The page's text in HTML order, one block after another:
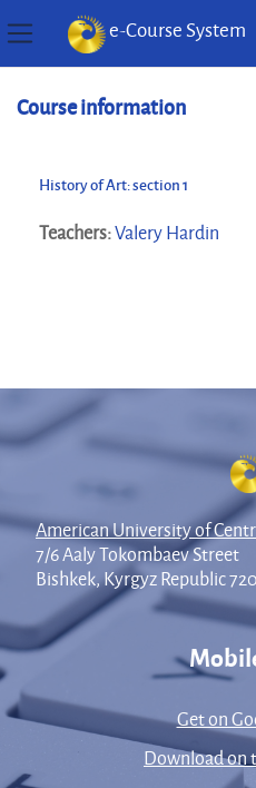
Side panel
e-Course System
Course information
History of Art: section 1
Teachers:Valery Hardin
American University of
7/6 Aaly Tokombaev Street
Bishkek, Kyrgyz Republic
Get on
Download on